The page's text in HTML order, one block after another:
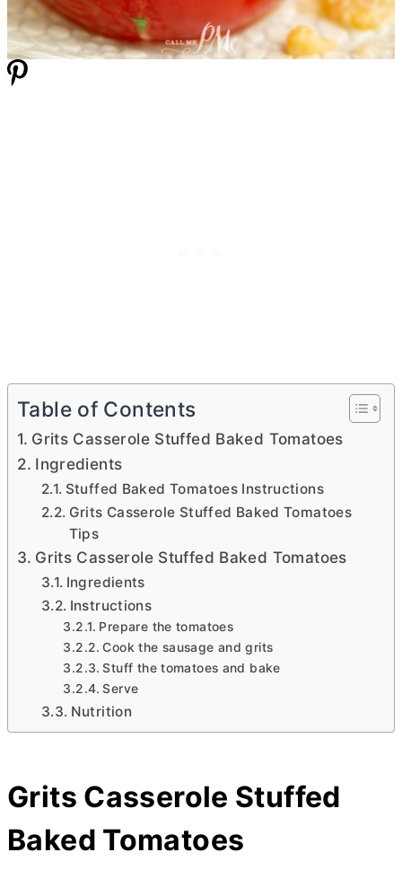
Table of Contents
Grits Casserole Stuffed Baked Tomatoes
Ingredients
Stuffed Baked Tomatoes Instructions
Grits Casserole Stuffed Baked Tomatoes
Tips
Grits Casserole Stuffed Baked Tomatoes
Ingredients
Instructions
Prepare the tomatoes
Cook the sausage and grits
Stuff the tomatoes and bake
Serve
Nutrition
Grits Casserole Stuffed
Baked Tomatoes